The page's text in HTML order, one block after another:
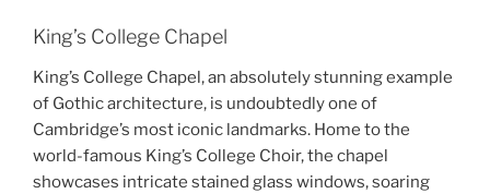
King’s College Chapel
King’s College Chapel, an absolutely stunning example
of Gothic architecture, is undoubtedly one of
Cambridge’s most iconic landmarks. Home to the
world-famous King’s College Choir, the chapel
showcases intricate stained glass windows, soaring